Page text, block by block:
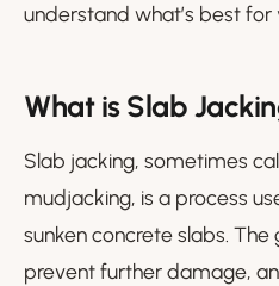
understand what’s best for
What is Slab
Slab jacking, sometimes
mudjacking, is a process
sunken concrete slabs.
prevent further damage,